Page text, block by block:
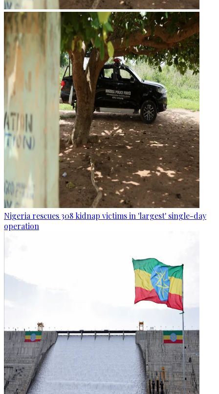
Nigeria rescues 308 kidnap victims in 'largest' single-day
operation